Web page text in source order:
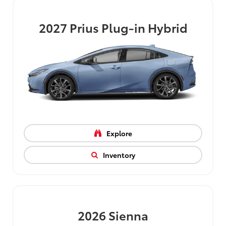
2027 Prius Plug-in Hybrid
Explore
Inventory
2026Sienna